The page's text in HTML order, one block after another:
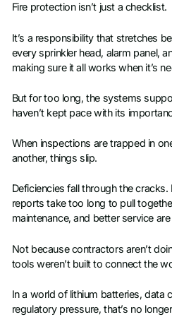
Fire protection isn’t just a checklist.
It’s a responsibility that stretches
every sprinkler head, alarm panel,
making sure it all works when it’s
But for too long, the systems
haven’t kept pace with its
When inspections are trapped in
another, things slip.
Deficiencies fall through the
reports take too long to pull
maintenance, and better service
Not because contractors aren’t
tools weren’t built to connect the
In a world of lithium batteries, data
regulatory pressure, that’s no